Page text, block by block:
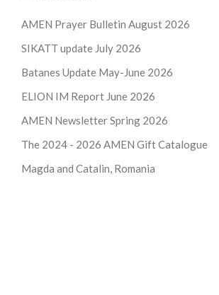
AMEN Prayer Bulletin August 2026
SIKATT update July 2026
Batanes Update May-June 2026
ELION IM Report June 2026
AMEN Newsletter Spring 2026
The 2024 - 2026 AMEN Gift Catalogue
Magda and Catalin, Romania